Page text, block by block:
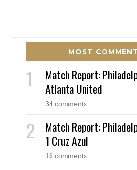
MOST
Match Report:
Atlanta United
34 comments
Match Report:
1 Cruz Azul
16 comments